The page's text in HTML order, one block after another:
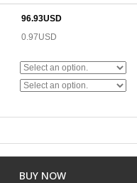
96.93USD
0.97USD
BUY NOW